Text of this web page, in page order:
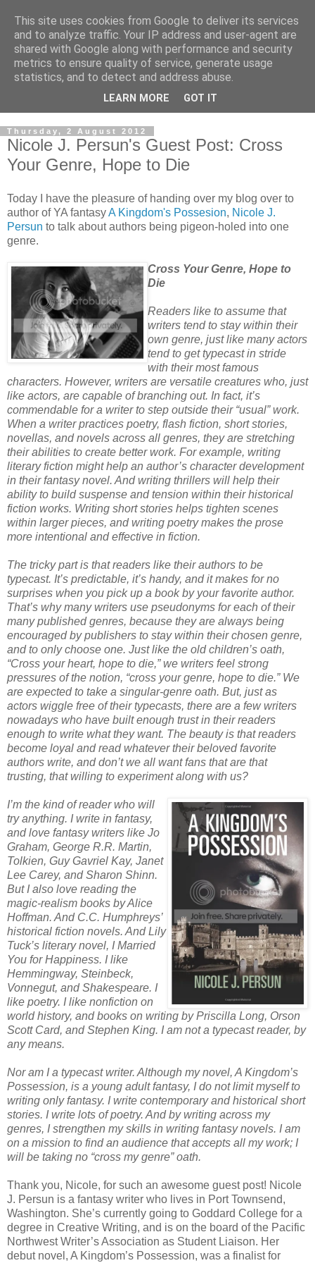
Thursday, 2 August 2012
Nicole J. Persun's Guest Post: Cross
Your Genre, Hope to Die
Today I have the pleasure of handing over my blog over to
author of YA fantasyA Kingdom's Possesion, Nicole J.
Persun to talk about authors being pigeon-holed into one
genre.
Cross Your Genre, Hope to
Die
Readers like to assume that
writers tend to stay within their
own genre, just like many actors
tend to get typecast in stride
with their most famous
characters. However, writers are versatile creatures who, just
like actors, are capable of branching out. In fact, it’s
commendable for a writer to step outside their “usual” work.
When a writer practices poetry, flash fiction, short stories,
novellas, and novels across all genres, they are stretching
their abilities to create better work. For example, writing
literary fiction might help an author’s character development
in their fantasy novel. And writing thrillers will help their
ability to build suspense and tension within their historical
fiction works. Writing short stories helps tighten scenes
within larger pieces, and writing poetry makes the prose
more intentional and effective in fiction.
The tricky part is that readers like their authors to be
typecast. It’s predictable, it’s handy, and it makes for no
surprises when you pick up a book by your favorite author.
That’s why many writers use pseudonyms for each of their
many published genres, because they are always being
encouraged by publishers to stay within their chosen genre,
and to only choose one. Just like the old children’s oath,
“Cross your heart, hope to die,” we writers feel strong
pressures of the notion, “cross your genre, hope to die.” We
are expected to take a singular-genre oath. But, just as
actors wiggle free of their typecasts, there are a few writers
nowadays who have built enough trust in their readers
enough to write what they want. The beauty is that readers
become loyal and read whatever their beloved favorite
authors write, and don’t we all want fans that are that
trusting, that willing to experiment along with us?
I’m the kind of reader who will
try anything. I write in fantasy,
and love fantasy writers like Jo
Graham, George R.R. Martin,
Tolkien, Guy Gavriel Kay, Janet
Lee Carey, and Sharon Shinn.
But I also love reading the
magic-realism books by Alice
Hoffman. And C.C. Humphreys’
historical fiction novels. And Lily
Tuck’s literary novel, I Married
You for Happiness. I like
Hemmingway, Steinbeck,
Vonnegut, and Shakespeare. I
like poetry. I like nonfiction on
world history, and books on writing by Priscilla Long, Orson
Scott Card, and Stephen King. I am not a typecast reader, by
any means.
Nor am I a typecast writer. Although my novel, A Kingdom’s
Possession, is a young adult fantasy, I do not limit myself to
writing only fantasy. I write contemporary and historical short
stories. I write lots of poetry. And by writing across my
genres, I strengthen my skills in writing fantasy novels. I am
on a mission to find an audience that accepts all my work; I
will be taking no “cross my genre” oath.
Thank you, Nicole, for such an awesome guest post! Nicole
J. Persun is a fantasy writer who lives in Port Townsend,
Washington. She’s currently going to Goddard College for a
degree in Creative Writing, and is on the board of the Pacific
Northwest Writer’s Association as Student Liaison. Her
debut novel, A Kingdom’s Possession, was a finalist for
This site uses cookies from Google to deliver its services
and to analyze traffic. Your IP address and user-agent are
shared with Google along with performance and security
metrics to ensure quality of service, generate usage
statistics, and to detect and address abuse.
LEARN MORE GOT IT